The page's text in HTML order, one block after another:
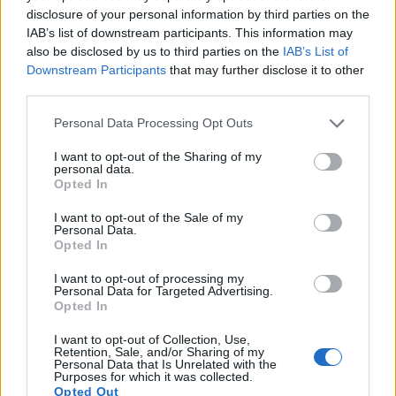
disclosure of your personal information by third parties on the
IAB’s list of downstream participants. This information may
also be disclosed by us to third parties on the IAB’s List of
Downstream Participants that may further disclose it to other
Please note that this website/app uses one or more Google
not limited to your visit or usage behaviour. You may click to
grant or deny consent to Google and its third-party tags to
use your data for below specified purposes in below Google
consent section.
Personal Data Processing Opt Outs
I want to opt-out of the Sharing of my
personal data.
Opted In
I want to opt-out of the Sale of my
Personal Data.
Opted In
I want to opt-out of processing my
Personal Data for Targeted Advertising.
Opted In
I want to opt-out of Collection, Use,
Retention, Sale, and/or Sharing of my
Personal Data that Is Unrelated with the
Purposes for which it was collected.
Opted Out
Olympus E-510 Four Thirds 3648 2736
Olympus E-520 Four Thirds 10.0 3648 2736 21.4
: DXO values in italics represent estimates based on sensor size and age.
images, but can also record movies. The two cameras
speed is fast enough to capture moving pictures, but the
5D Mark III provides a higher video resolution than the E-5. It
limited to 720/30p.